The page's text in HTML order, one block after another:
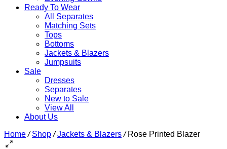
Ready To Wear
All Separates
Matching Sets
Tops
Bottoms
Jackets & Blazers
Jumpsuits
Sale
Dresses
Separates
New to Sale
View All
About Us
Home / Shop / Jackets & Blazers /Rose Printed Blazer